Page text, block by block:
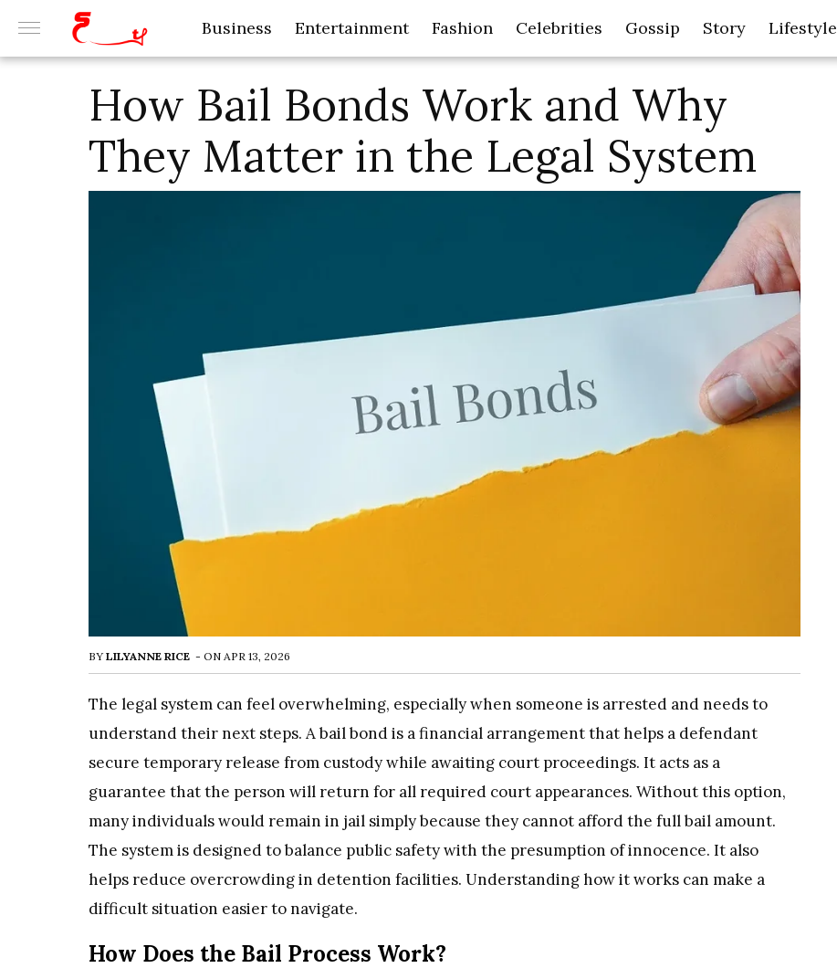
Business Entertainment Fashion Celebrities Gossip Story Lifestyle
How Bail Bonds Work and Why
They Matter in the Legal System
BY LILYANNE RICE - ON APR 13, 2026
The legal system can feel overwhelming, especially when someone is arrested and needs to
understand their next steps. A bail bond is a financial arrangement that helps a defendant
secure temporary release from custody while awaiting court proceedings. It acts as a
guarantee that the person will return for all required court appearances. Without this option,
many individuals would remain in jail simply because they cannot afford the full bail amount.
The system is designed to balance public safety with the presumption of innocence. It also
helps reduce overcrowding in detention facilities. Understanding how it works can make a
difficult situation easier to navigate.
How Does the Bail Process Work?